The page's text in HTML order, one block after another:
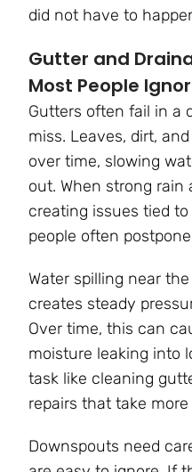
did not have to
Gutter and
Most People
Gutters often fail in a
miss. Leaves, dirt,
over time, slowing
out. When strong rain
creating issues tied
people often
Water spilling near
creates steady
Over time, this can
moisture leaking into
task like cleaning
repairs that take
Downspouts need